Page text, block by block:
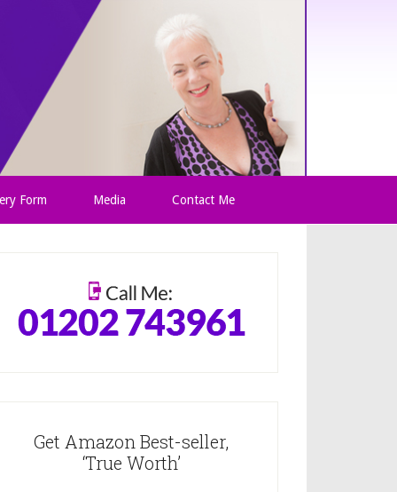
Form Media Contact Me
Get Amazon Best-seller,
‘True Worth’